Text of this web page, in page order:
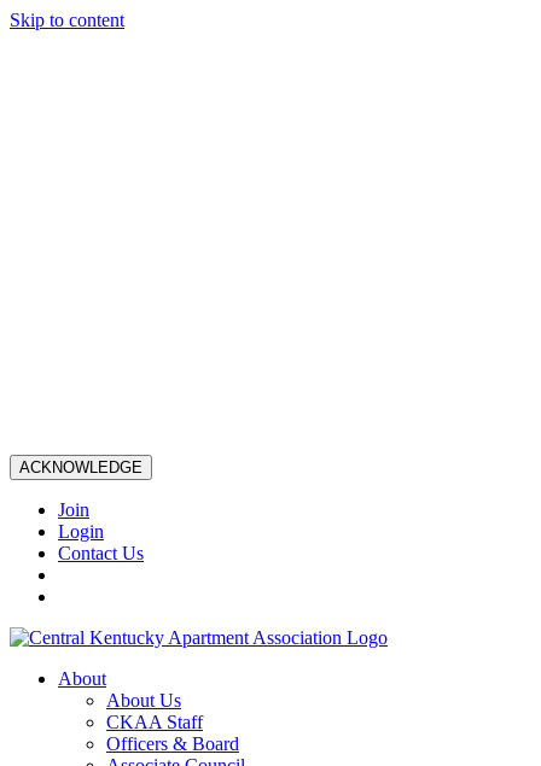
Skip to content
ACKNOWLEDGE
Join
Login
Contact Us
About
About Us
CKAA Staff
Officers & Board